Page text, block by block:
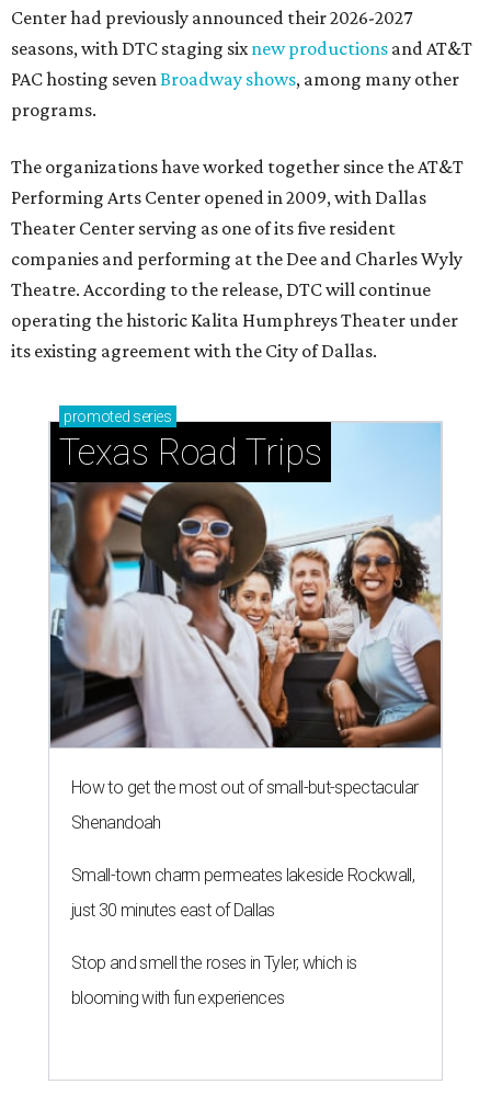
Center had previously announced their 2026-2027
seasons, with DTC staging sixnew productions and AT&T
PAC hosting sevenBroadway shows, among many other
programs.
The organizations have worked together since the AT&T
Performing Arts Center opened in 2009, with Dallas
Theater Center serving as one of its five resident
companies and performing at the Dee and Charles Wyly
Theatre. According to the release, DTC will continue
operating the historic Kalita Humphreys Theater under
its existing agreement with the City of Dallas.
promoted series
Texas Road Trips
How to get the most out of small-but-spectacular
Shenandoah
Small-town charm permeates lakeside Rockwall,
just 30 minutes east of Dallas
Stop and smell the roses in Tyler, which is
blooming with fun experiences